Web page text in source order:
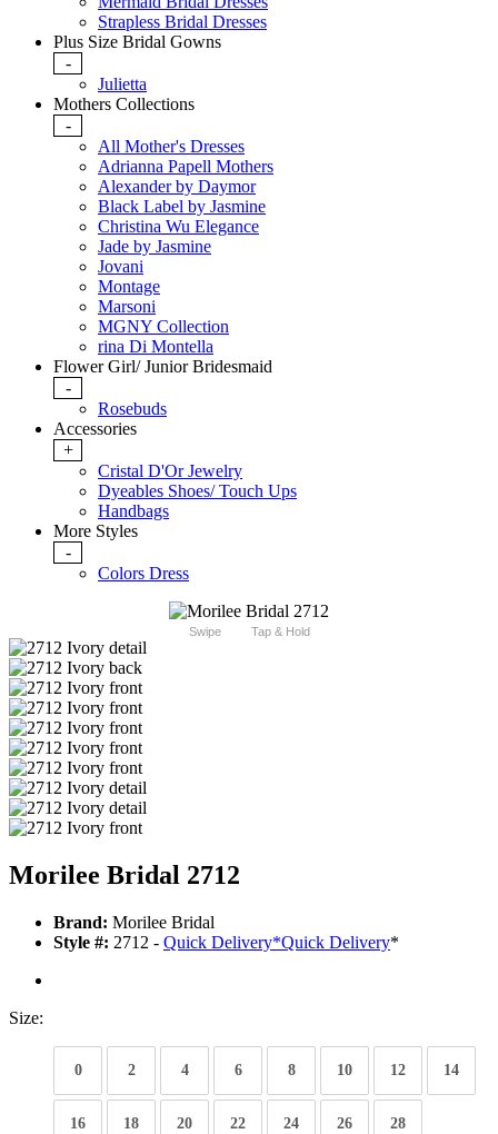
Strapless Bridal Dresses
Plus Size Bridal Gowns
-
Julietta
Mothers Collections
-
All Mother's Dresses
Adrianna Papell Mothers
Alexander by Daymor
Black Label by Jasmine
Christina Wu Elegance
Jade by Jasmine
Jovani
Montage
Marsoni
MGNY Collection
rina Di Montella
Flower Girl/ Junior Bridesmaid
-
Rosebuds
Accessories
+
Cristal D'Or Jewelry
Dyeables Shoes/ Touch Ups
Handbags
More Styles
-
Colors Dress
Swipe Tap & Hold
Morilee Bridal 2712
Brand: Morilee Bridal
Style #: 2712 - Quick Delivery*Quick Delivery*
Size:
0 2 4 6 8 10 12 14
16 18 20 22 24 26 28